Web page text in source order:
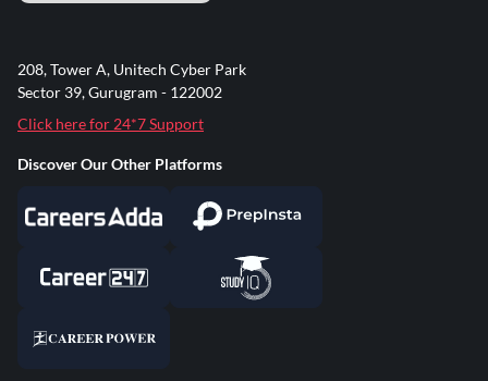
208, Tower A, Unitech Cyber Park
Sector 39, Gurugram - 122002
Click here for 24*7 Support
Discover Our Other Platforms